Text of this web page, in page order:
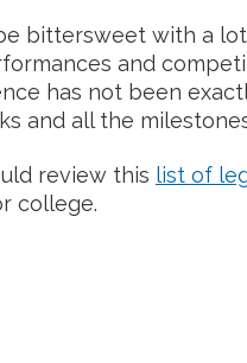
bittersweet with a
and
has not been
and all the
review this list of
college.